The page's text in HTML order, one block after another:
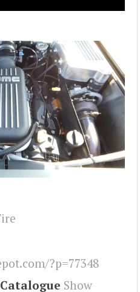
?p=77348
Show